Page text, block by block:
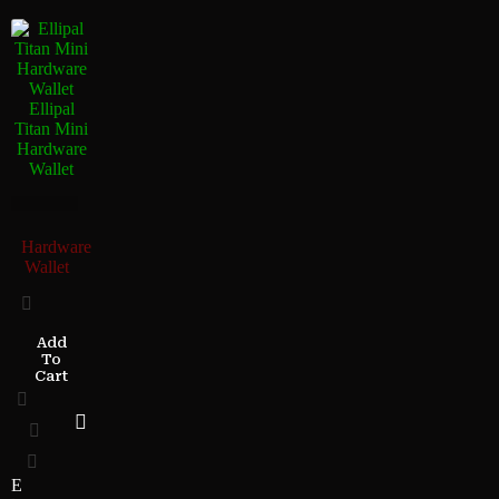
Ellipal
Titan Mini
Hardware
Wallet
Hardware
Wallet
Add
To
Cart
E